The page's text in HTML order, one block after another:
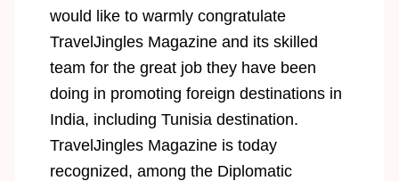
would like to warmly congratulate
TravelJingles Magazine and its skilled
team for the great job they have been
doing in promoting foreign destinations in
India, including Tunisia destination.
TravelJingles Magazine is today
recognized, among the Diplomatic